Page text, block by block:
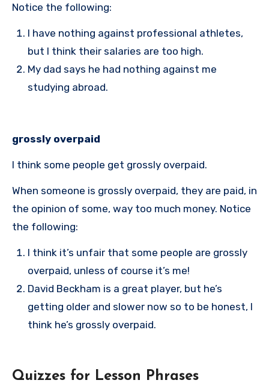
Notice the following:
I have nothing against professional athletes,
but I think their salaries are too high.
My dad says he had nothing against me
studying abroad.
grossly overpaid
I think some people get grossly overpaid.
When someone is grossly overpaid, they are paid, in
the opinion of some, way too much money. Notice
the following:
I think it’s unfair that some people are grossly
overpaid, unless of course it’s me!
David Beckham is a great player, but he’s
getting older and slower now so to be honest, I
think he’s grossly overpaid.
Quizzes for Lesson Phrases